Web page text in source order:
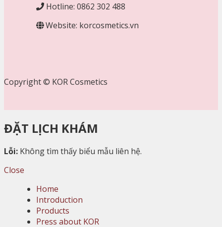
Hotline: 0862 302 488
Website: korcosmetics.vn
Copyright © KOR Cosmetics
ĐẶT LỊCH KHÁM
Lỗi: Không tìm thấy biểu mẫu liên hệ.
Close
Home
Introduction
Products
Press about KOR